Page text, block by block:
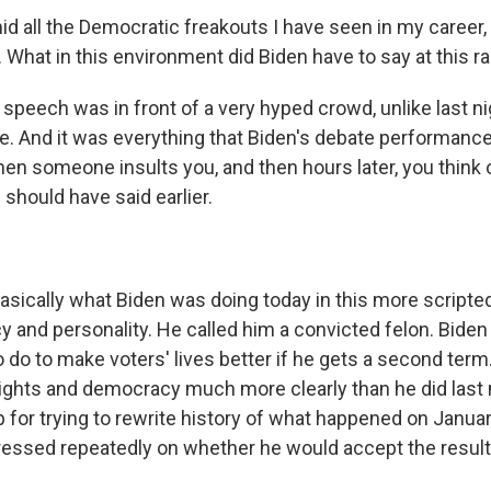
all the Democratic freakouts I have seen in my
in this environment did Biden have to say at this
speech was in front of a very hyped crowd, unlike last
And it was everything that Biden's debate
someone insults you, and then hours later, you think
have said earlier.
what Biden was doing today in this more
and personality. He called him a convicted felon.
do to make voters' lives better if he gets a second
and democracy much more clearly than he did last
for trying to rewrite history of what happened on
repeatedly on whether he would accept the